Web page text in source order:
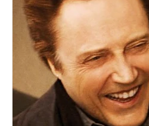
Actors Actresses
Blues Books Building
Concerts Conventions